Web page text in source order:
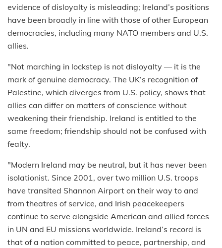
evidence of disloyalty is misleading; Ireland’s positions
have been broadly in line with those of other European
democracies, including many NATO members and U.S.
allies.
"Not marching in lockstep is not disloyalty — it is the
mark of genuine democracy. The UK’s recognition of
Palestine, which diverges from U.S. policy, shows that
allies can differ on matters of conscience without
weakening their friendship. Ireland is entitled to the
same freedom; friendship should not be confused with
fealty.
"Modern Ireland may be neutral, but it has never been
isolationist. Since 2001, over two million U.S. troops
have transited Shannon Airport on their way to and
from theatres of service, and Irish peacekeepers
continue to serve alongside American and allied forces
in UN and EU missions worldwide. Ireland’s record is
that of a nation committed to peace, partnership, and